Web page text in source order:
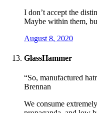
I don’t accept the
Maybe within them,
August 8, 2020
GlassHammer
“So, manufactured
Brennan
We consume